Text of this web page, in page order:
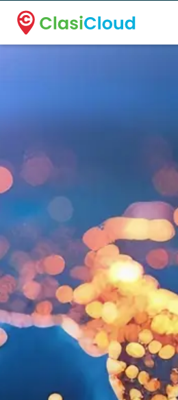
A new name. A better way to